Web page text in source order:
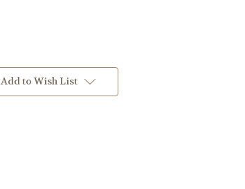
Add to Wish List